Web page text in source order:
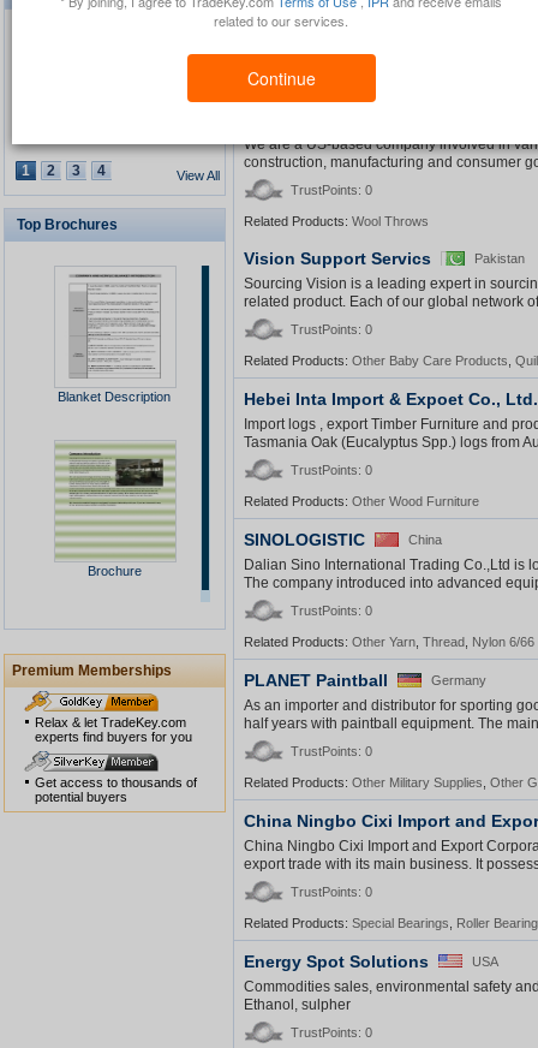
related to our services.
Continue
general trading ,ready to import any goods
country : italy ,france ,tunisia
Related Products:
We are a US-based company involved in
construction, manufacturing and consumer
TrustPoints: 0
Related Products: Wool Throws
Vision Support Servics Pakistan
Sourcing Vision is a leading expert in
related product. Each of our global network
TrustPoints: 0
Related Products: Other Baby Care Products
Hebei Inta Import & Expoet Co., Ltd.
Import logs , export Timber Furniture and
Tasmania Oak (Eucalyptus Spp.) logs from
TrustPoints: 0
Related Products: Other Wood Furniture
SINOLOGISTIC China
Dalian Sino International Trading Co.,Ltd is
The company introduced into advanced
TrustPoints: 0
Related Products: Other Yarn Thread Nylon 6/66
PLANET Paintball Germany
As an importer and distributor for sporting
half years with paintball equipment. The
TrustPoints: 0
Related Products: Other Military Supplies Other
China Ningbo Cixi Import and
China Ningbo Cixi Import and Export
export trade with its main business. It
TrustPoints: 0
Related Products: Special Bearings Roller
Energy Spot Solutions USA
Commodities sales, environmental safety
Ethanol, sulpher
TrustPoints: 0
Solar Cap
Multimedia Lecture Desk
1 2 3 4 View All
Top Brochures
Blanket Description
Brochure
Premium Memberships
Relax & let TradeKey.com
experts find buyers for you
Get access to thousands of
potential buyers